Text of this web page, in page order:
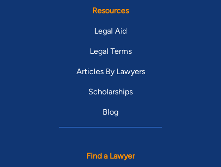
Resources
Legal Aid
Legal Terms
Articles By Lawyers
Scholarships
Blog
Find a Lawyer